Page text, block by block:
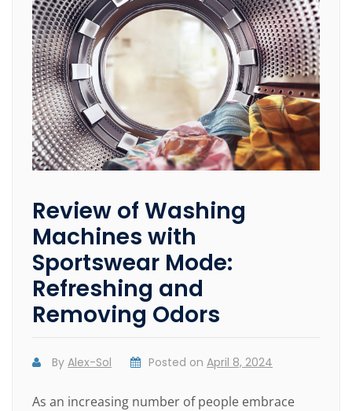
Review of Washing
Machines with
Sportswear Mode:
Refreshing and
Removing Odors
ByAlex-Sol Posted onApril 8, 2024
As an increasing number of people embrace